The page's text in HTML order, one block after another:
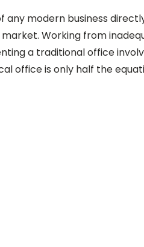
any modern business
market. Working from
a traditional office
office is only half the